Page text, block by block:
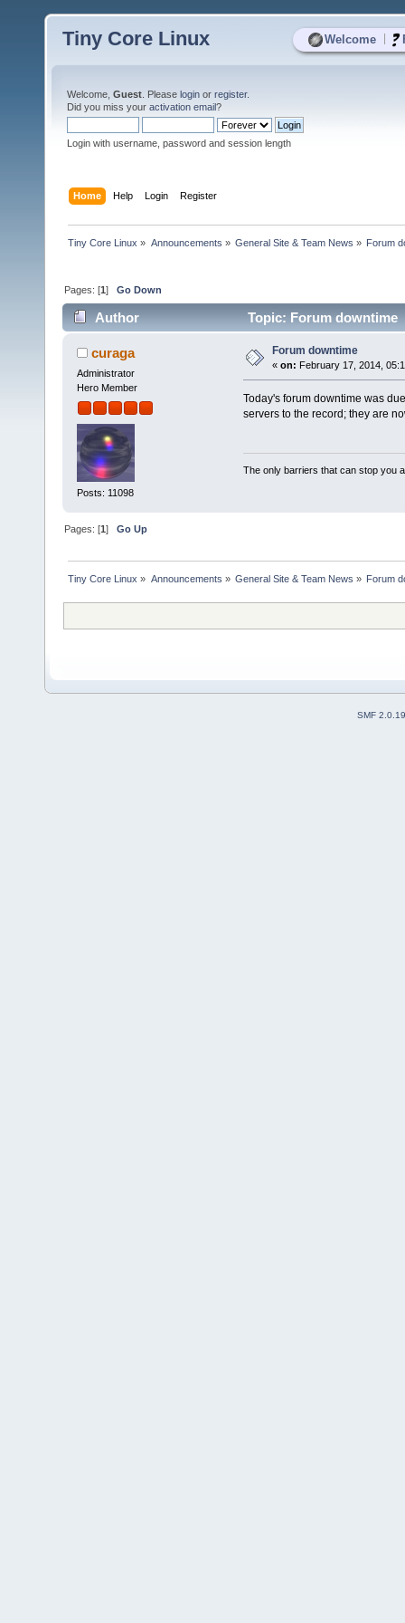
Welcome
Tiny Core Linux
Welcome, Guest . Please login or register.
Did you miss your activation email?
Login with username, password and session length
Home Help Login Register
Tiny Core Linux » Announcements » General Site & Team News » Forum
Pages: [1]Go Down
Author Topic: Forum downtime
curaga
Administrator
Hero Member
Posts: 11098
Forum downtime
« on: February 17, 2014,
Today's forum downtime was
servers to the record; they are
The only barriers that can stop you
Pages: [1]Go Up
Tiny Core Linux » Announcements » General Site & Team News » Forum
SMF 2.0.19